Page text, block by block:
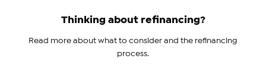
Thinking about refinancing?
Read more about what to consider and the refinancing
process.